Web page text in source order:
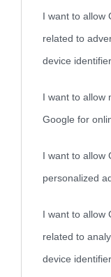
I want to allow
related to
device
I want to allow
Google for
I want to allow
personalized
I want to allow
related to
device